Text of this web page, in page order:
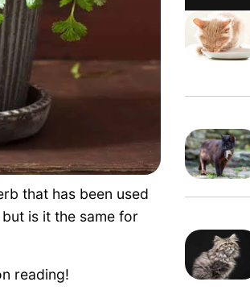
that has been used
is it the same for
reading!